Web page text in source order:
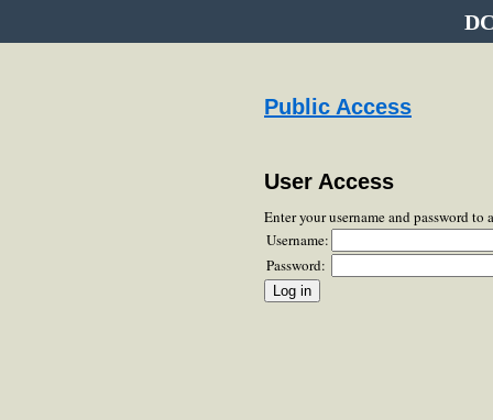
Public Access
User Access
Enter your username and password to
Username:
Password: